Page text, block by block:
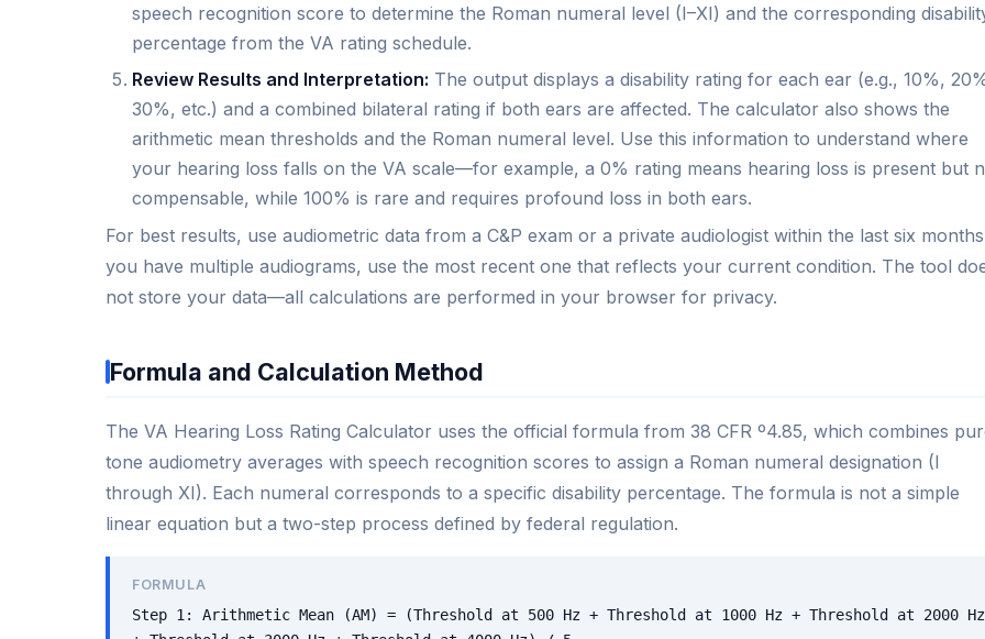
speech recognition score to determine the Roman numeral level (I–XI) and the corresponding
percentage from the VA rating schedule.
Review Results and Interpretation: The output displays a disability rating for each ear (e.g., 10%,
30%, etc.) and a combined bilateral rating if both ears are affected. The calculator also shows the
arithmetic mean thresholds and the Roman numeral level. Use this information to understand where
your hearing loss falls on the VA scale—for example, a 0% rating means hearing loss is present but
compensable, while 100% is rare and requires profound loss in both ears.
For best results, use audiometric data from a C&P exam or a private audiologist within the last six
you have multiple audiograms, use the most recent one that reflects your current condition. The tool
not store your data—all calculations are performed in your browser for privacy.
Formula and Calculation Method
The VA Hearing Loss Rating Calculator uses the official formula from 38 CFR º4.85, which combines
tone audiometry averages with speech recognition scores to assign a Roman numeral designation (I
through XI). Each numeral corresponds to a specific disability percentage. The formula is not a simple
linear equation but a two-step process defined by federal regulation.
FORMULA
Step 1: Arithmetic Mean (AM) = (Threshold at 500 Hz + Threshold at 1000 Hz + Threshold at 2000 Hz